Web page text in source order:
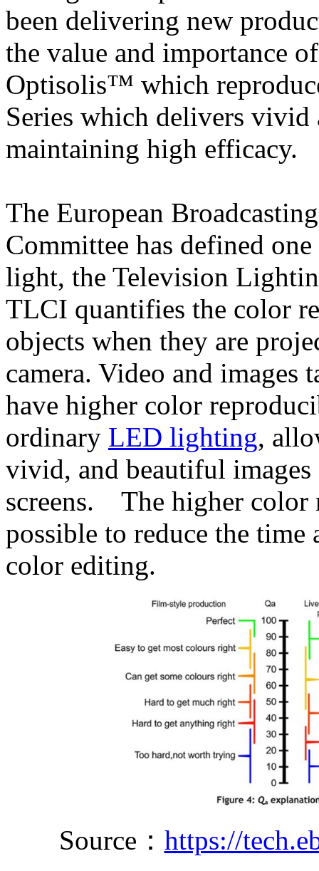
been delivering new
the value and importance
Optisolis™ which
Series which delivers
maintaining high efficacy.
The European
Committee has defined
light, the Television
TLCI quantifies the color
objects when they are
camera. Video and
have higher color
ordinary LED lighting,
vivid, and beautiful images
screens. The higher color
possible to reduce the
color editing.
Source： https://